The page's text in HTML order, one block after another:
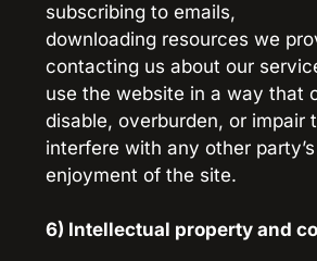
subscribing to emails,
downloading resources we
contacting us about our
use the website in a way that
disable, overburden, or impair
interfere with any other
enjoyment of the site.
6) Intellectual property and